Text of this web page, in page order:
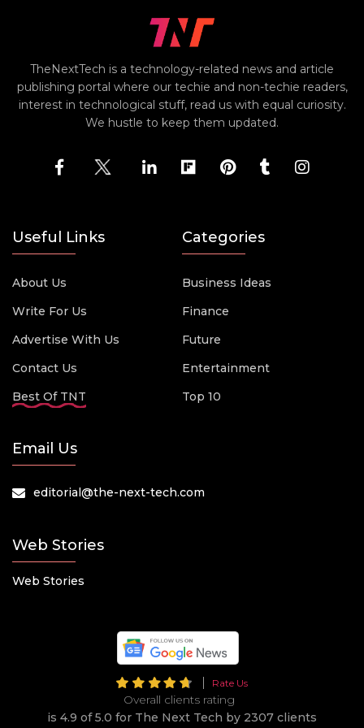
TheNextTech is a technology-related news and article
publishing portal where our techie and non-techie readers,
interest in technological stuff, read us with equal curiosity.
We hustle to keep them updated.
Useful Links
About Us
Write For Us
Advertise With Us
Contact Us
Best Of TNT
Categories
Business Ideas
Finance
Future
Entertainment
Top 10
Email Us
editorial@the-next-tech.com
Web Stories
Web Stories
Rate Us
Overall clients rating
is 4.9 of 5.0 for The Next Tech by 2307 clients